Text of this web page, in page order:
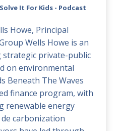
Solve It For Kids - Podcast
Howe, Principal
Wells Howe is an
strategic private-public
on environmental
Beneath The Waves
finance program, with
renewable energy
carbonization